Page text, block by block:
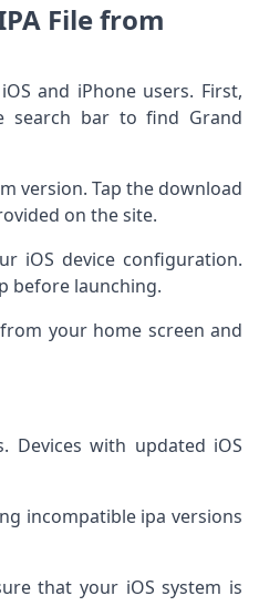
File from
and iPhone users. First,
search bar to find Grand
version. Tap the download
on the site.
iOS device configuration.
before launching.
your home screen and
Devices with updated iOS
incompatible ipa versions
that your iOS system is